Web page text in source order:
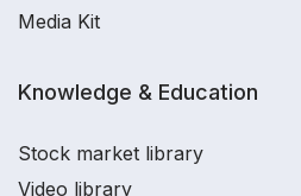
Media Kit
Knowledge & Education
Stock market library
Video library